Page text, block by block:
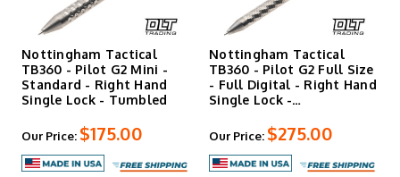
Nottingham Tactical
TB360 - Pilot G2 Mini -
Standard - Right Hand
Single Lock - Tumbled
Our Price: $175.00
Nottingham Tactical
TB360 - Pilot G2 Full Size
- Full Digital - Right Hand
Single Lock -…
Our Price: $275.00